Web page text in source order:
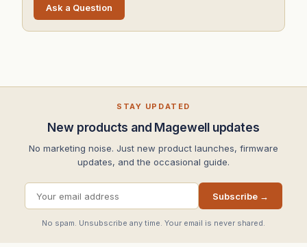
Ask a Question
STAY UPDATED
New products and Magewell updates
No marketing noise. Just new product launches, firmware
updates, and the occasional guide.
Subscribe →
No spam. Unsubscribe any time. Your email is never shared.